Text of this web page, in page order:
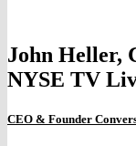
John Heller,
NYSE TV
CEO & Founder